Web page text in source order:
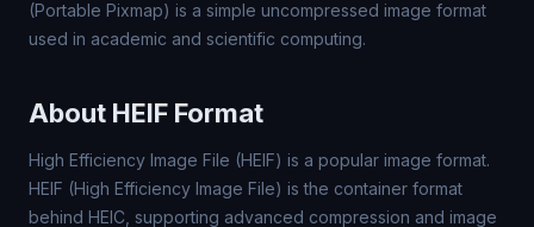
(Portable Pixmap) is a simple uncompressed image format
used in academic and scientific computing.
About HEIF Format
High Efficiency Image File (HEIF) is a popular image format.
HEIF (High Efficiency Image File) is the container format
behind HEIC, supporting advanced compression and image